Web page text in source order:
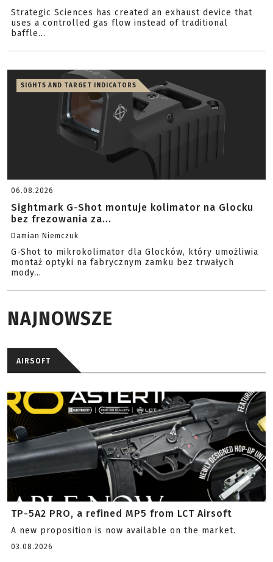
Strategic Sciences has created an exhaust device that
uses a controlled gas flow instead of traditional
baffle...
SIGHTS AND TARGET INDICATORS
06.08.2026
Sightmark G-Shot montuje kolimator na Glocku
bez frezowania za...
Damian Niemczuk
G-Shot to mikrokolimator dla Glocków, który umożliwia
montaż optyki na fabrycznym zamku bez trwałych
mody...
NAJNOWSZE
AIRSOFT
TP-5A2 PRO, a refined MP5 from LCT Airsoft
A new proposition is now available on the market.
03.08.2026